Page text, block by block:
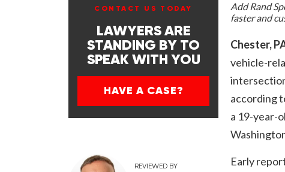
CONTACT US TODAY
LAWYERS ARE
STANDING BY TO
SPEAK WITH YOU
HAVE A CASE?
REVIEWED BY
Add Rand
faster and
Chester,
vehicle-
according
a 19-year-
Early